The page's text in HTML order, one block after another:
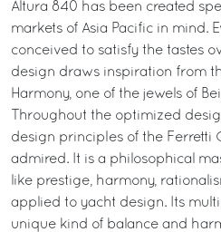
Altura 840 has been created
markets of Asia Pacific in mind.
conceived to satisfy the tastes
design draws inspiration from
Harmony, one of the jewels of
Throughout the optimized
design principles of the Ferretti
admired. It is a philosophical
like prestige, harmony,
applied to yacht design. Its
unique kind of balance and